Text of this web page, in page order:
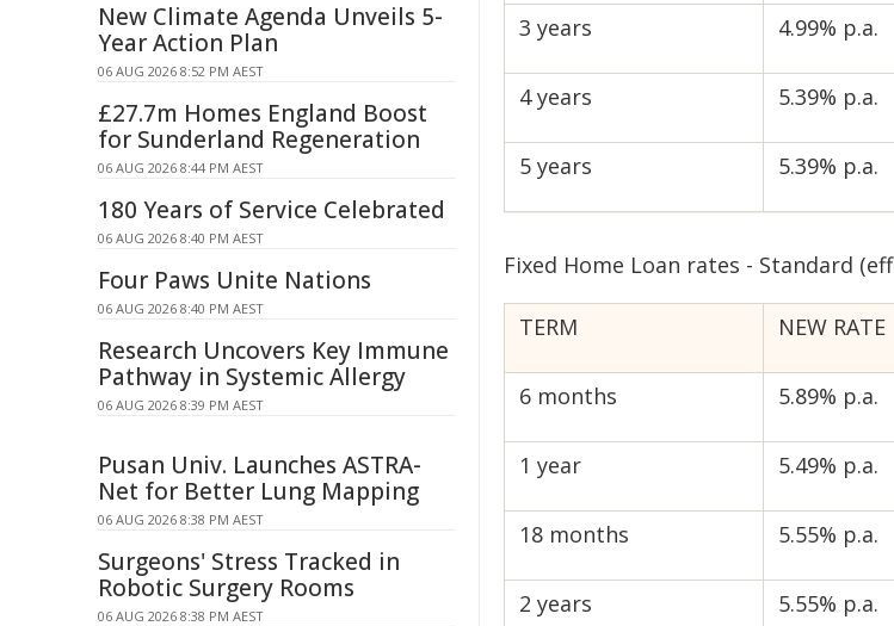
3 years 4.99% p.a.
4 years 5.39% p.a.
5 years 5.39% p.a.
Fixed Home Loan rates - Standard
TERM NEW RATE
6 months 5.89% p.a.
1 year 5.49% p.a.
18 months 5.55% p.a.
2 years 5.55% p.a.
New Climate Agenda Unveils 5-
Year Action Plan
06 AUG 2026 8:52 PM AEST
£27.7m Homes England Boost
for Sunderland Regeneration
06 AUG 2026 8:44 PM AEST
180 Years of Service Celebrated
06 AUG 2026 8:40 PM AEST
Four Paws Unite Nations
06 AUG 2026 8:40 PM AEST
Research Uncovers Key Immune
Pathway in Systemic Allergy
06 AUG 2026 8:39 PM AEST
Pusan Univ. Launches ASTRA-
Net for Better Lung Mapping
06 AUG 2026 8:38 PM AEST
Surgeons' Stress Tracked in
Robotic Surgery Rooms
06 AUG 2026 8:38 PM AEST